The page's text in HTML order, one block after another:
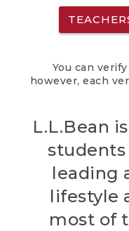
You can
however, each
L.L.Bean
students
leading
lifestyle
most of